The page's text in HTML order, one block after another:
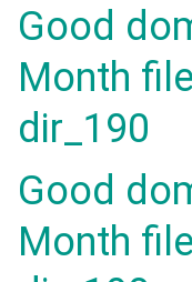
Good
Month
dir_190
Good
Month